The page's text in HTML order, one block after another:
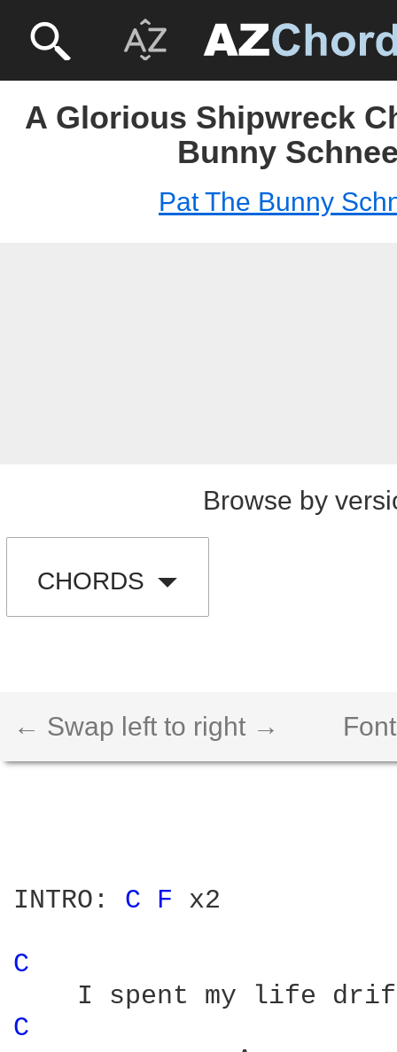
A Glorious Shipwreck
Bunny
Pat The Bunny
Browse by
CHORDS
← Swap left to right →
INTRO: C F x2
C
C